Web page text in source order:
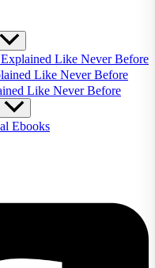
Like Never Before
Like Never Before
Like Never Before
Ebooks